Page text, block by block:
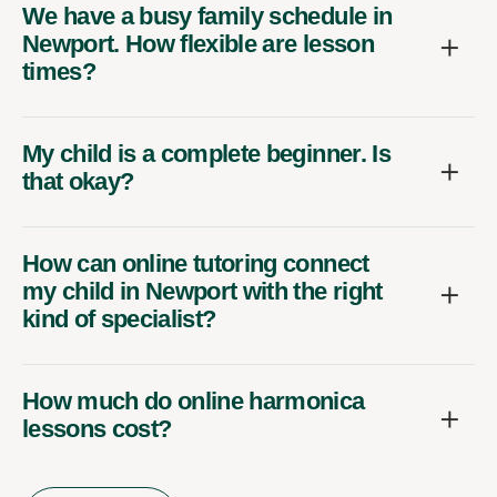
We have a busy family schedule in
Newport. How flexible are lesson
times?
My child is a complete beginner. Is
that okay?
How can online tutoring connect
my child in Newport with the right
kind of specialist?
How much do online harmonica
lessons cost?